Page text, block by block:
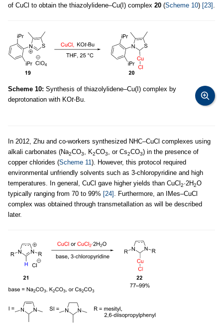
of CuCl to obtain the thiazolylidene–Cu(I) complex 20 (Scheme 10) [23] .
Scheme 10: Synthesis of thiazolylidene–Cu(I) complex by
deprotonation with KOt-Bu.
In 2012, Zhu and co-workers synthesized NHC–CuCl complexes using
alkali carbonates (Na2CO3, K2CO3, or Cs2CO3) in the presence of
copper chlorides (Scheme 11). However, this protocol required
environmental unfriendly solvents such as 3-chloropyridine and high
temperatures. In general, CuCl gave higher yields than CuCl 2·2H2O
typically ranging from 70 to 99% [24] . Furthermore, an IMes–CuCl
complex was obtained through transmetallation as will be described
later.